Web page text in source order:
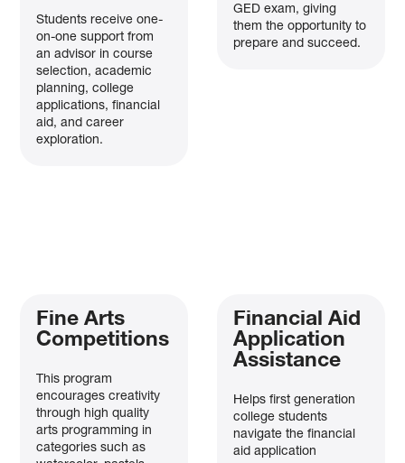
Students receive one-
on-one support from
an advisor in course
selection, academic
planning, college
applications, financial
aid, and career
exploration.
Fine Arts
Competitions
This program
encourages creativity
through high quality
arts programming in
categories such as
GED exam, giving
them the opportunity to
prepare and succeed.
Financial Aid
Application
Assistance
Helps first generation
college students
navigate the financial
aid application